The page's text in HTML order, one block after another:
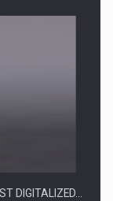
with the…
DIGITALIZED…